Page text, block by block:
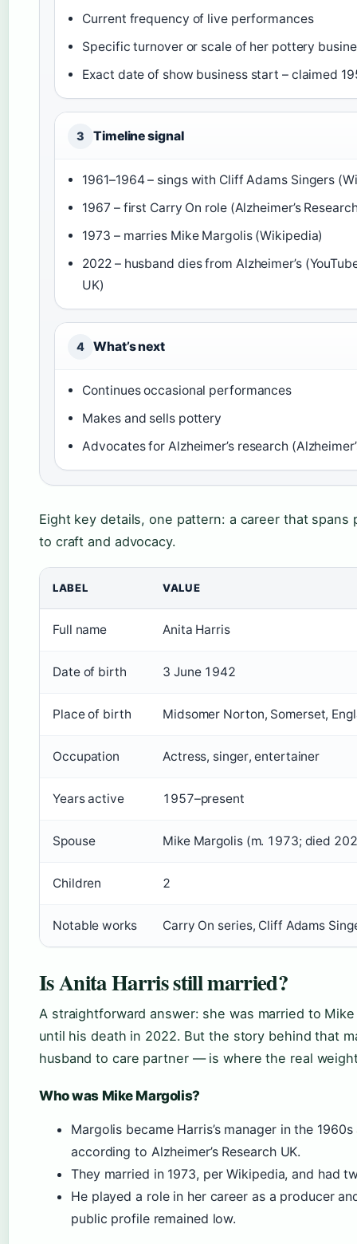
Current frequency of live performances
Specific turnover or scale of her pottery
Exact date of show business start – claimed
3 Timeline signal
1961–1964 – sings with Cliff Adams Singers
1967 – first Carry On role (Alzheimer’s
1973 – marries Mike Margolis (Wikipedia)
2022 – husband dies from Alzheimer’s
UK)
4 What’s next
Continues occasional performances
Makes and sells pottery
Advocates for Alzheimer’s research
Eight key details, one pattern: a career that
to craft and advocacy.
LABEL VALUE
Full name Anita Harris
Date of birth 3 June 1942
Place of birth Midsomer Norton, Somerset,
Occupation Actress, singer, entertainer
Years active 1957–present
Spouse Mike Margolis (m. 1973; died
Children 2
Notable works Carry On series, Cliff Adams
Is Anita Harris still married?
A straightforward answer: she was married to
until his death in 2022. But the story behind that
husband to care partner — is where the real
Who was Mike Margolis?
Margolis became Harris’s manager in the
according to Alzheimer’s Research UK.
They married in 1973, per Wikipedia, and had
He played a role in her career as a producer
public profile remained low.